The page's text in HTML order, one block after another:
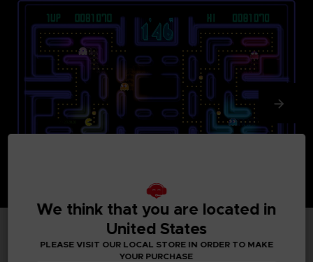
TECHNICAL INFORMATION
We think that you are located in
United States
PLEASE VISIT OUR LOCAL STORE IN ORDER TO MAKE
YOUR PURCHASE